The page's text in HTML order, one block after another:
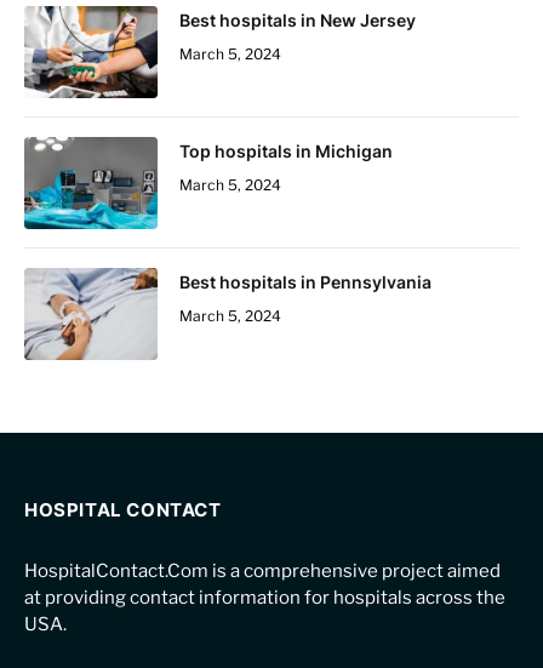
Best hospitals in New Jersey
March 5, 2024
Top hospitals in Michigan
March 5, 2024
Best hospitals in Pennsylvania
March 5, 2024
HOSPITAL CONTACT
HospitalContact.Com is a comprehensive project aimed
at providing contact information for hospitals across the
USA.